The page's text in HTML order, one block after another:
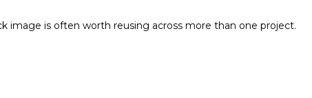
image is often worth reusing across more than one project.